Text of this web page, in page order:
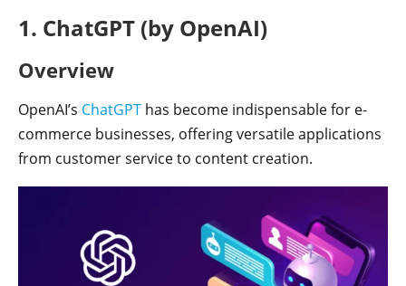
1. ChatGPT (by OpenAI)
Overview
OpenAI’s ChatGPT has become indispensable for e-
commerce businesses, offering versatile applications
from customer service to content creation.